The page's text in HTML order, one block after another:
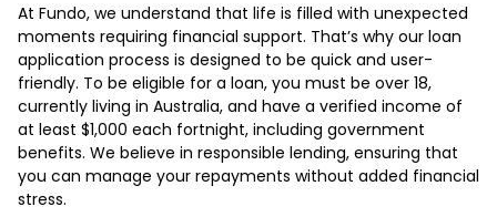
At Fundo, we understand that life is filled with unexpected
moments requiring financial support. That’s why our loan
application process is designed to be quick and user-
friendly. To be eligible for a loan, you must be over 18,
currently living in Australia, and have a verified income of
at least $1,000 each fortnight, including government
benefits. We believe in responsible lending, ensuring that
you can manage your repayments without added financial
stress.